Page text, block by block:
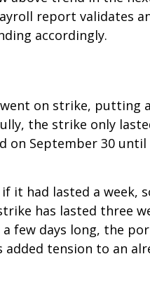
report validates
accordingly.
on strike, putting
the strike only
September 30 until
it had lasted a week,
has lasted three
few days long, the
tension to an